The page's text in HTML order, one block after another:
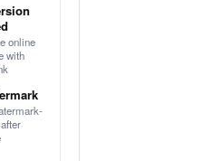
online
with